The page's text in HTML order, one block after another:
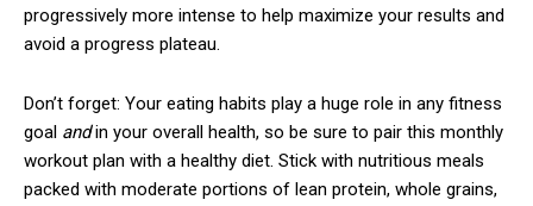
progressively more intense to help maximize your results and
avoid a progress plateau.
Don’t forget: Your eating habits play a huge role in any fitness
goal andin your overall health, so be sure to pair this monthly
workout plan with a healthy diet. Stick with nutritious meals
packed with moderate portions of lean protein, whole grains,